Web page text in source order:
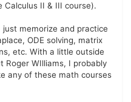
II & III course).
memorize and practice
ODE solving, matrix
etc. With a little outside
Roger WIlliams, I probably
any of these math courses